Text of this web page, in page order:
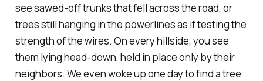
see sawed-off trunks that fell across the road, or
trees still hanging in the powerlines as if testing the
strength of the wires. On every hillside, you see
them lying head-down, held in place only by their
neighbors. We even woke up one day to find a tree